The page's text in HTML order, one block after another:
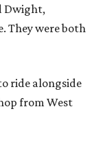
Dwight,
They were both
ride alongside
from West